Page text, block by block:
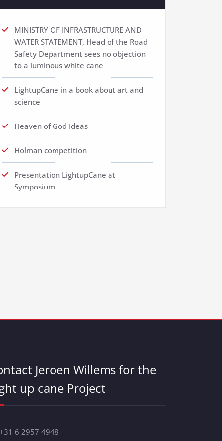
MINISTRY OF INFRASTRUCTURE AND
WATER STATEMENT, Head of the Road
Safety Department sees no objection
to a luminous white cane
LightupCane in a book about art and
science
Heaven of God Ideas
Holman competition
Presentation LightupCane at
Symposium
Jeroen Willems for the
up cane Project
6 2957 4948